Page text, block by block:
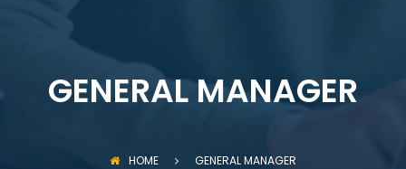
GENERAL MANAGER
HOME GENERAL MANAGER